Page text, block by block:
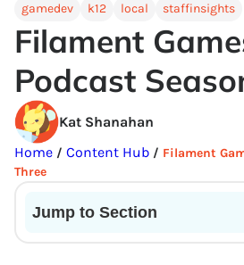
gamedev
k12 local staffinsights
Filament
Podcast
Kat Shanahan
Home / Content Hub / Filament
Three
Jump to Section